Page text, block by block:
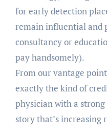
for early detection
remain influential and
consultancy or
pay handsomely).
From our vantage
exactly the kind of
physician with a
story that’s